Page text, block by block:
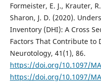
Formeister, E. J., Krauter,
Sharon, J. D. (2020).
Inventory (DHI): A Cross
Factors That Contribute to
Neurotology, 41(1), 86.
https://doi.org/10.1097/
https://doi.org/10.1097/